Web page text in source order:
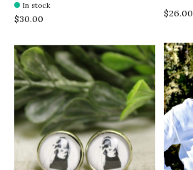
In stock
$30.00
$26.00